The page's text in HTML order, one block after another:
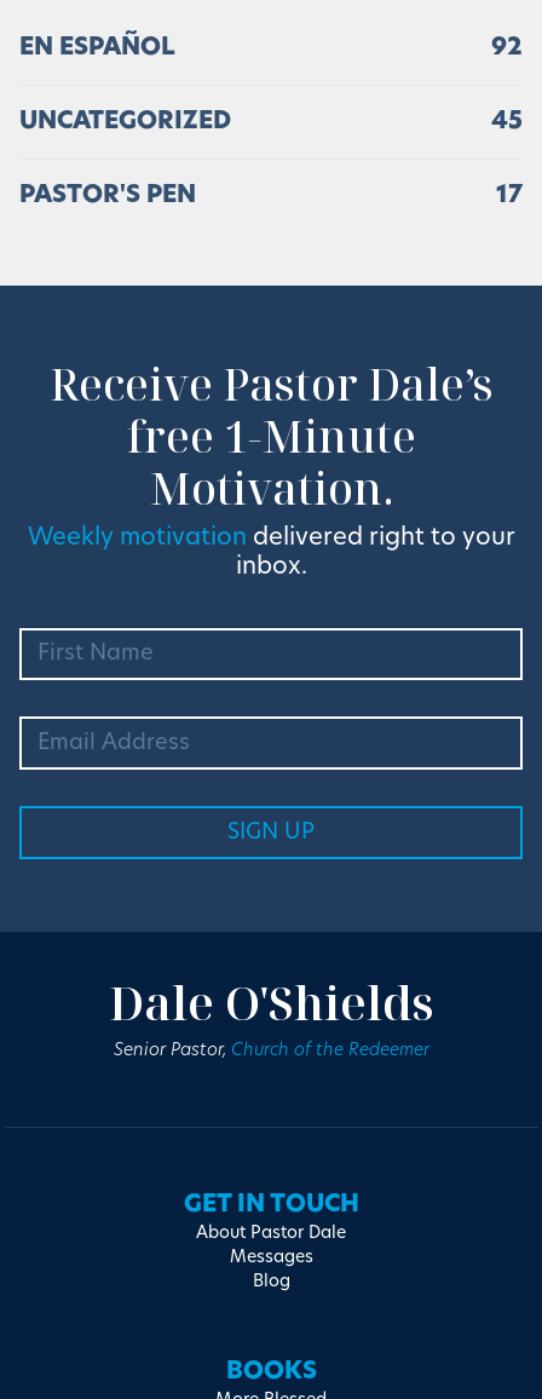
EN ESPAÑOL 92
UNCATEGORIZED 45
PASTOR'S PEN 17
Receive Pastor Dale’s
free 1-Minute
Motivation.
Weekly motivation delivered right to your
inbox.
Dale O'Shields
Senior Pastor, Church of the Redeemer
GET IN TOUCH
About Pastor Dale
Messages
Blog
BOOKS